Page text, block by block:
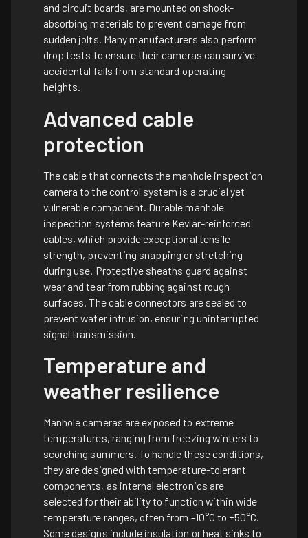
and circuit boards, are mounted on shock-
absorbing materials to prevent damage from
sudden jolts. Many manufacturers also perform
drop tests to ensure their cameras can survive
accidental falls from standard operating
heights.
Advanced cable
protection
The cable that connects the manhole inspection
camera to the control system is a crucial yet
vulnerable component. Durable manhole
inspection systems feature Kevlar-reinforced
cables, which provide exceptional tensile
strength, preventing snapping or stretching
during use. Protective sheaths guard against
wear and tear from rubbing against rough
surfaces. The cable connectors are sealed to
prevent water intrusion, ensuring uninterrupted
signal transmission.
Temperature and
weather resilience
Manhole cameras are exposed to extreme
temperatures, ranging from freezing winters to
scorching summers. To handle these conditions,
they are designed with temperature-tolerant
components, as internal electronics are
selected for their ability to function within wide
temperature ranges, often from -10°C to +50°C.
Some designs include insulation or heat sinks to